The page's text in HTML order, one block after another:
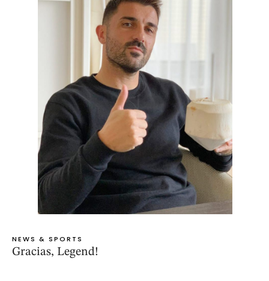
NEWS & SPORTS
Gracias, Legend!